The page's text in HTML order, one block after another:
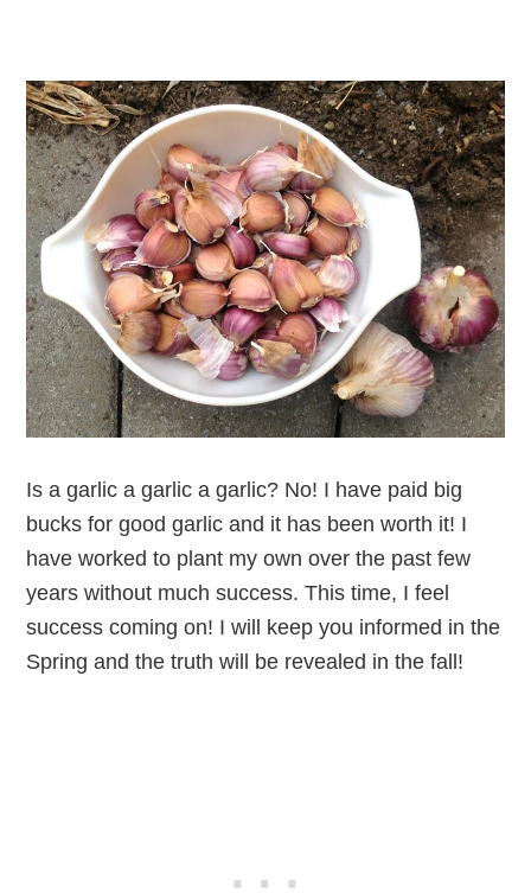
Is a garlic a garlic a garlic? No! I have paid big
bucks for good garlic and it has been worth it! I
have worked to plant my own over the past few
years without much success. This time, I feel
success coming on! I will keep you informed in the
Spring and the truth will be revealed in the fall!